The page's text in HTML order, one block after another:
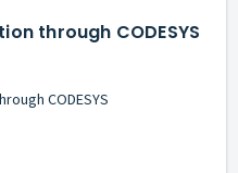
through CODESYS
CODESYS